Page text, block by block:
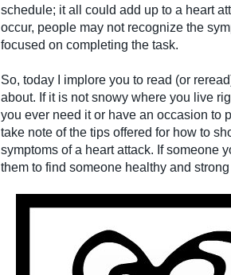
schedule; it all could add up to a heart
occur, people may not recognize the
focused on completing the task.
So, today I implore you to read (or
about. If it is not snowy where you live
you ever need it or have an occasion to
take note of the tips offered for how to
symptoms of a heart attack. If someone
them to find someone healthy and